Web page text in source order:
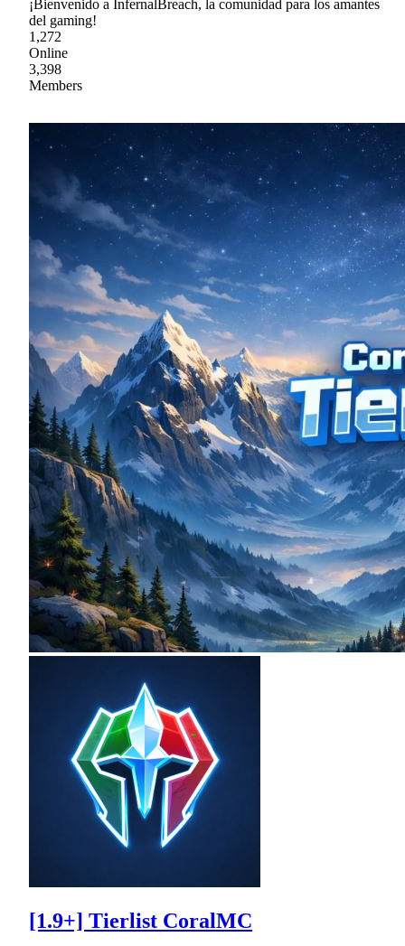
¡Bienvenido a InfernalBreach, la comunidad para los amantes
del gaming!
1,272
Online
3,398
Members
[1.9+] Tierlist CoralMC